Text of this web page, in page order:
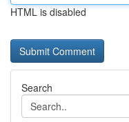
HTML is disabled
Search